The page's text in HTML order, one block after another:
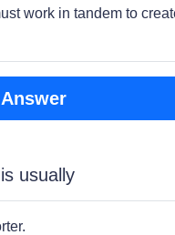
work in tandem to
usually